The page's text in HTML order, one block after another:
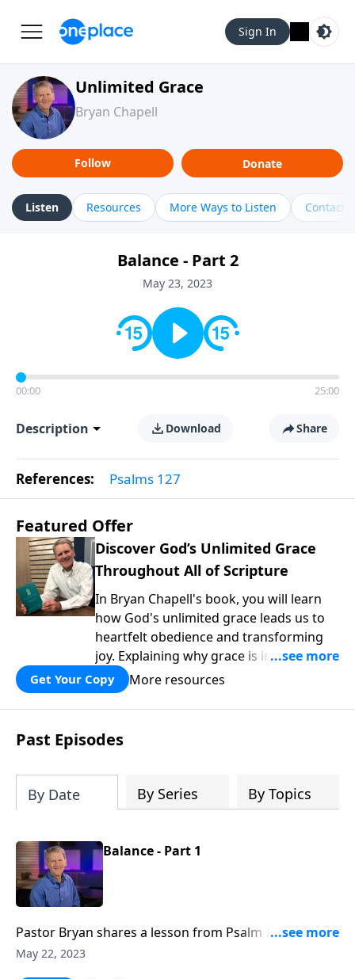
Sign In
Unlimited Grace
Bryan Chapell
Follow Donate
Listen Resources More Ways to Listen Contact
Balance - Part 2
May 23, 2023
00:00 25:00
Description Download Share
References: Psalms 127
Featured Offer
Discover God’s Unlimited Grace
Throughout All of Scripture
In Bryan Chapell's book, you will learn
how God's unlimited grace leads us to
heartfelt obedience and transforming
joy. Explaining why grace is important
and giving us tools to discover it in all of
Scripture, Unlimited Grace helps us to
see how gospel joy transforms our
hearts and makes us passionate for
Christ's purposes.
Get Your Copy More resources
Past Episodes
By Date By Series By Topics
Balance - Part 1
Pastor Bryan shares a lesson from Psalm 127. As we
seek to honor God with our work, we must also
May 22, 2023